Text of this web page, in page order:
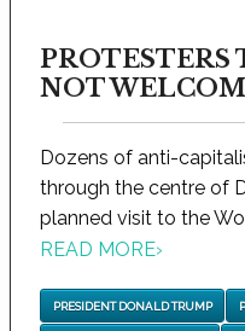
PROTESTERS
NOT
Dozens of anti-
through the centre of
planned visit to the
READ MORE›
PRESIDENT DONALD TRUMP